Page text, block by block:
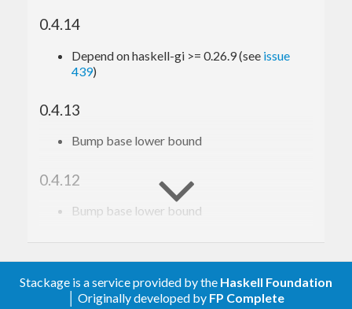
0.4.14
Depend on haskell-gi >= 0.26.9 (see issue
439)
0.4.13
Bump base lower bound
0.4.12
Bump base lower bound
Relax constraint on text
Stackage is a service provided by the Haskell Foundation
│ Originally developed by FP Complete